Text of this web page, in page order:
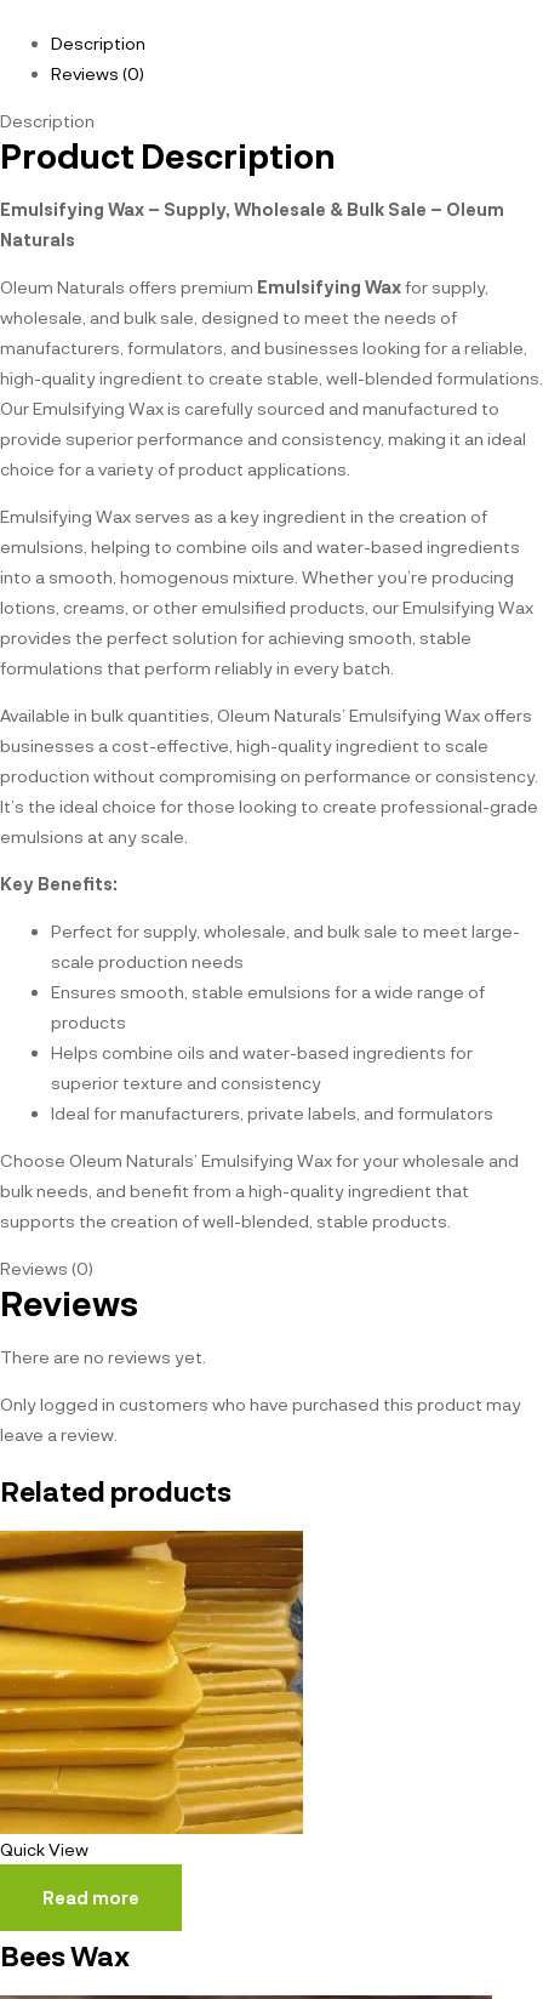
Description
Reviews (0)
Description
Product Description
Emulsifying Wax – Supply, Wholesale & Bulk Sale – Oleum
Naturals
Oleum Naturals offers premium Emulsifying Waxfor supply,
wholesale, and bulk sale, designed to meet the needs of
manufacturers, formulators, and businesses looking for a reliable,
high-quality ingredient to create stable, well-blended formulations.
Our Emulsifying Wax is carefully sourced and manufactured to
provide superior performance and consistency, making it an ideal
choice for a variety of product applications.
Emulsifying Wax serves as a key ingredient in the creation of
emulsions, helping to combine oils and water-based ingredients
into a smooth, homogenous mixture. Whether you’re producing
lotions, creams, or other emulsified products, our Emulsifying Wax
provides the perfect solution for achieving smooth, stable
formulations that perform reliably in every batch.
Available in bulk quantities, Oleum Naturals’ Emulsifying Wax offers
businesses a cost-effective, high-quality ingredient to scale
production without compromising on performance or consistency.
It’s the ideal choice for those looking to create professional-grade
emulsions at any scale.
Key Benefits:
Perfect for supply, wholesale, and bulk sale to meet large-
scale production needs
Ensures smooth, stable emulsions for a wide range of
products
Helps combine oils and water-based ingredients for
superior texture and consistency
Ideal for manufacturers, private labels, and formulators
Choose Oleum Naturals’ Emulsifying Wax for your wholesale and
bulk needs, and benefit from a high-quality ingredient that
supports the creation of well-blended, stable products.
Reviews (0)
Reviews
There are no reviews yet.
Only logged in customers who have purchased this product may
leave a review.
Related products
Quick View
Read more
Bees Wax